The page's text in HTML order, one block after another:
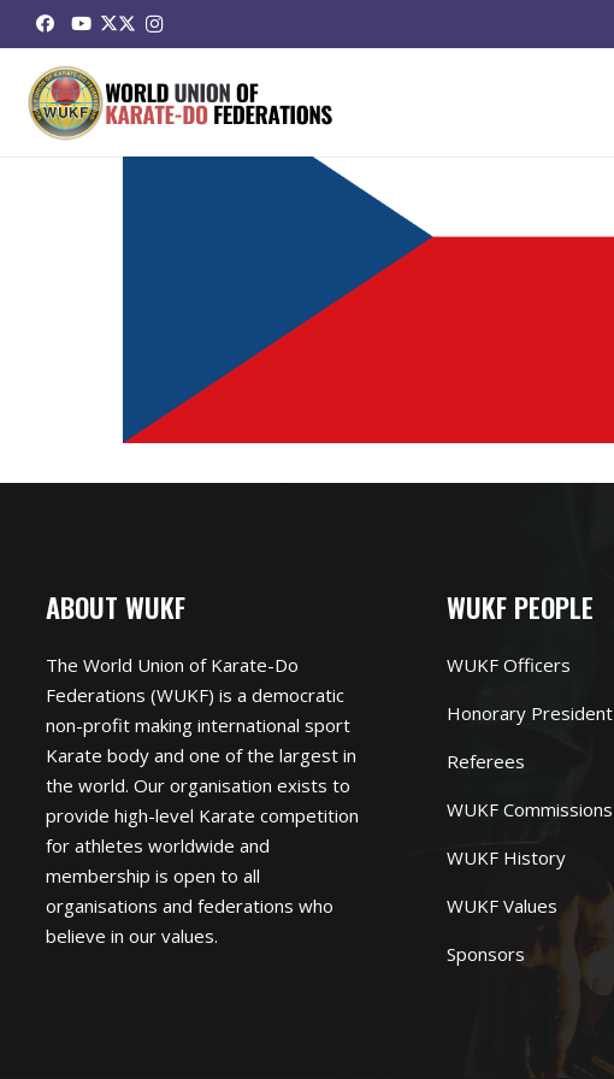
ABOUT WUKF
The World Union of Karate-Do
Federations (WUKF) is a democratic
non-profit making international sport
Karate body and one of the largest in
the world. Our organisation exists to
provide high-level Karate competition
for athletes worldwide and
membership is open to all
organisations and federations who
believe in our values.
WUKF PEOPLE
WUKF Officers
Honorary President
Referees
WUKF Commissions
WUKF History
WUKF Values
Sponsors